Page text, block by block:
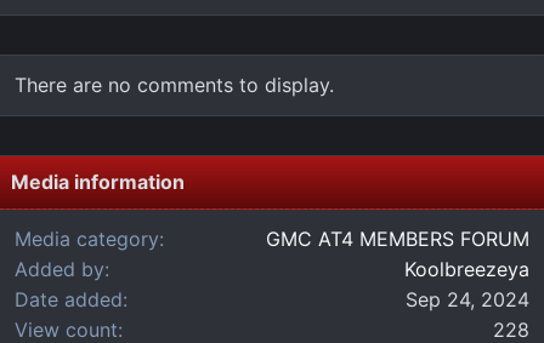
There are no comments to display.
Media information
Media category
GMC AT4 MEMBERS FORUM
Added by
Koolbreezeya
Date added
Sep 24, 2024
View count
228